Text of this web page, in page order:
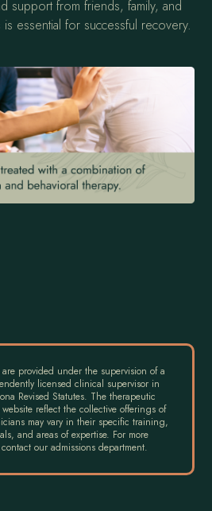
support from friends, family, and
essential for successful recovery.
provided under the supervision of a
licensed clinical supervisor in
Revised Statutes. The therapeutic
reflect the collective offerings of
may vary in their specific training,
and areas of expertise. For more
our admissions department.